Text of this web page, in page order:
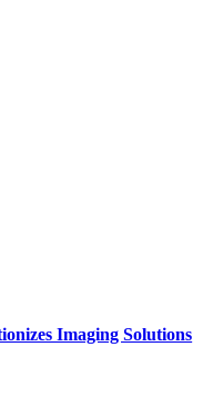
Imaging Solutions